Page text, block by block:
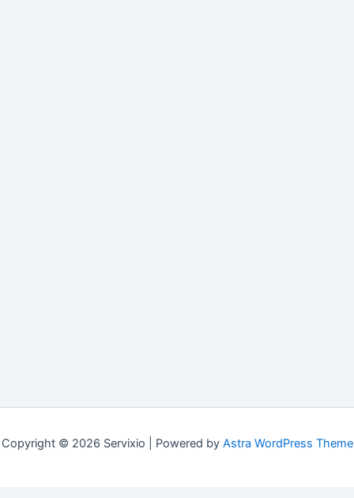
Copyright © 2026 Servixio | Powered by Astra WordPress Theme